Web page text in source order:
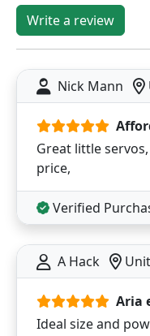
Write a review
Nick Mann
Great little
price,
Verified
A Hack
Aria
Ideal size and